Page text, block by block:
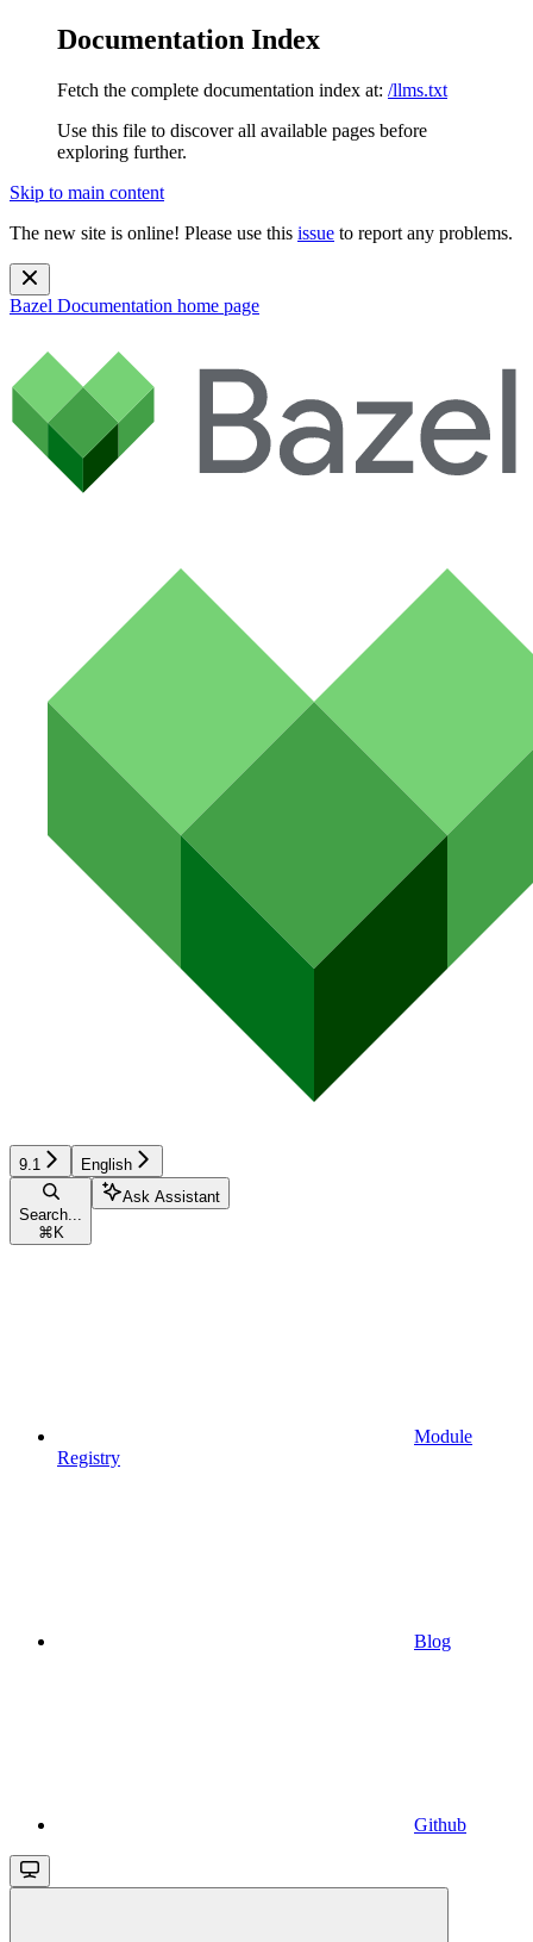
Documentation Index
Fetch the complete documentation index at: /llms.txt
Use this file to discover all available pages before
exploring further.
Skip to main content
The new site is online! Please use this issue to report any problems.
Bazel Documentation home page
9.1 English
Search...
⌘ K
Ask Assistant
Module
Registry
Blog
Github